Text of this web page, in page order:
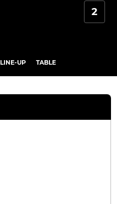
2
LINE-UP TABLE